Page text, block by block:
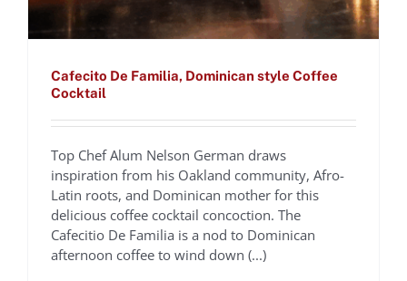
Cafecito De Familia, Dominican style Coffee
Cocktail
Top Chef Alum Nelson German draws
inspiration from his Oakland community, Afro-
Latin roots, and Dominican mother for this
delicious coffee cocktail concoction. The
Cafecitio De Familia is a nod to Dominican
afternoon coffee to wind down (...)
Traditional Vietnamese
Coffee | Cà Phê Sua
Chef Tu David Phu Recipes